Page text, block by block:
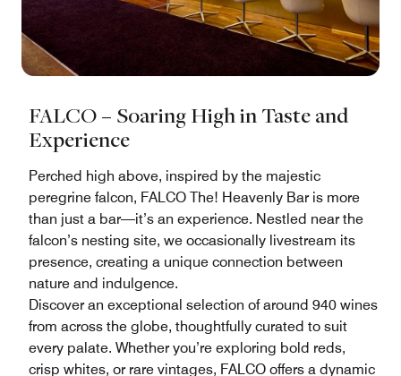
FALCO – Soaring High in Taste and
Experience
Perched high above, inspired by the majestic
peregrine falcon, FALCO The! Heavenly Bar is more
than just a bar—it’s an experience. Nestled near the
falcon’s nesting site, we occasionally livestream its
presence, creating a unique connection between
nature and indulgence.
Discover an exceptional selection of around 940 wines
from across the globe, thoughtfully curated to suit
every palate. Whether you’re exploring bold reds,
crisp whites, or rare vintages, FALCO offers a dynamic